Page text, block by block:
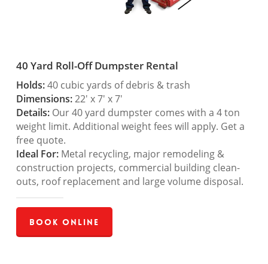
40 Yard Roll-Off Dumpster Rental
Holds:40 cubic yards of debris & trash
Dimensions:22′ x 7′ x 7′
Details:Our 40 yard dumpster comes with a 4 ton
weight limit. Additional weight fees will apply. Get a
free quote.
Ideal For:Metal recycling, major remodeling &
construction projects, commercial building clean-
outs, roof replacement and large volume disposal.
Book Online